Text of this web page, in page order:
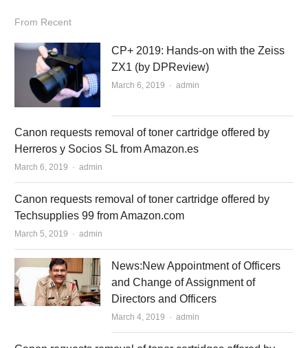
From Recent
CP+ 2019: Hands-on with the Zeiss
ZX1 (by DPReview)
March 6, 2019 Author
admin
Canon requests removal of toner cartridge offered by
Herreros y Socios SL from Amazon.es
March 6, 2019 Author
admin
Canon requests removal of toner cartridge offered by
Techsupplies 99 from Amazon.com
March 5, 2019 Author
admin
News:New Appointment of Officers
and Change of Assignment of
Directors and Officers
March 4, 2019 Author
admin